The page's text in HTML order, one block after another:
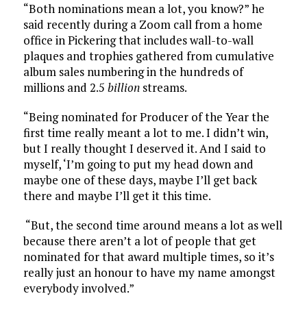
“Both nominations mean a lot, you know?” he
said recently during a Zoom call from a home
office in Pickering that includes wall-to-wall
plaques and trophies gathered from cumulative
album sales numbering in the hundreds of
millions and 2.5 billionstreams.
“Being nominated for Producer of the Year the
first time really meant a lot to me. I didn’t win,
but I really thought I deserved it. And I said to
myself, ‘I’m going to put my head down and
maybe one of these days, maybe I’ll get back
there and maybe I’ll get it this time.
“But, the second time around means a lot as well
because there aren’t a lot of people that get
nominated for that award multiple times, so it’s
really just an honour to have my name amongst
everybody involved.”